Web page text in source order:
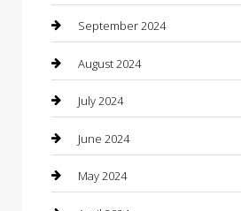
Closet Services
Clothing
clothing store
Coffee Shop
Communication and Technology
September 2024
August 2024
July 2024
June 2024
May 2024